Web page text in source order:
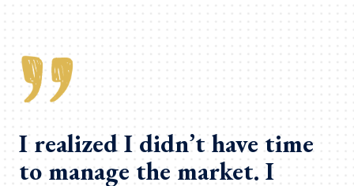
I realized I didn’t have time
to manage the market. I